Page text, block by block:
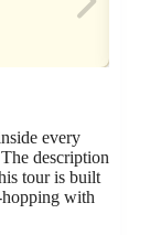
every
description
tour is built
with